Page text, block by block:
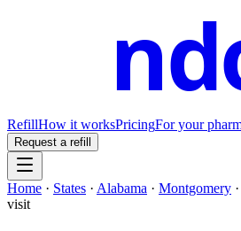
RefillHow it worksPricingFor your
Request a refill
Home · States · Alabama · Montgomery ·
visit